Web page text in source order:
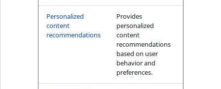
r
Personalized
content
recommendations
Provides
personalized
content
recommendations
based on user
behavior and
preferences.